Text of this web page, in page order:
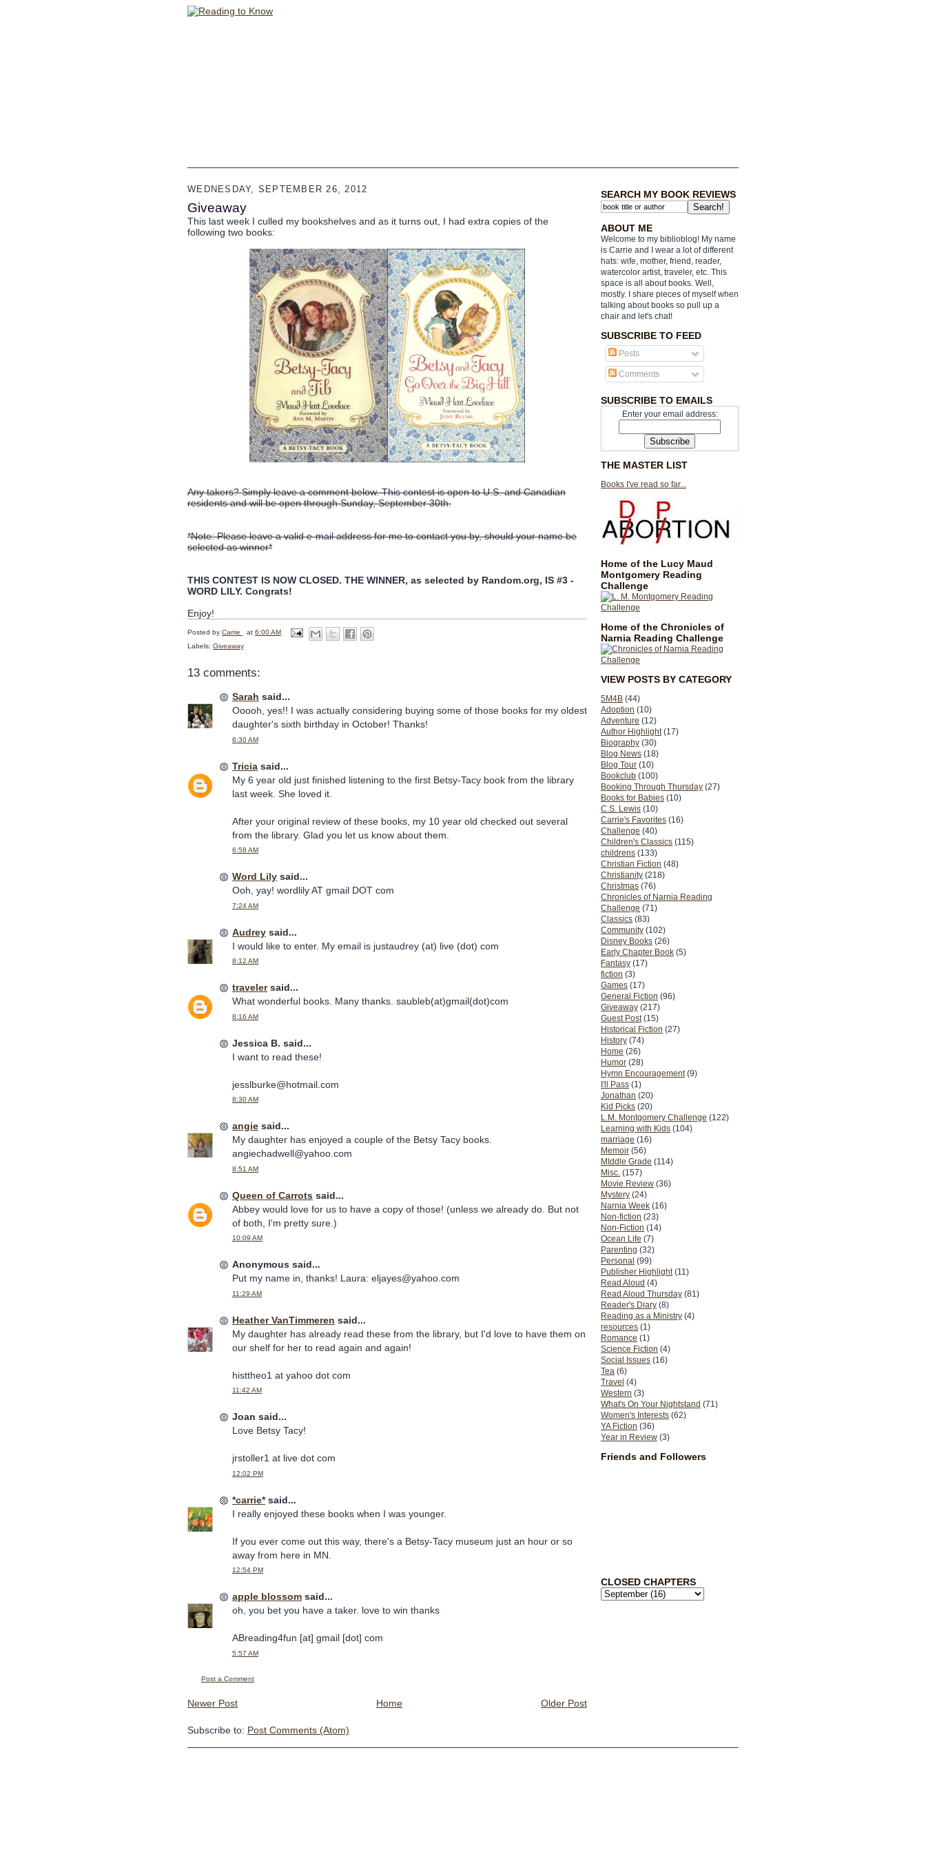
SEARCH MY BOOK REVIEWS
ABOUT ME
Welcome to my biblioblog! My name
is Carrie and I wear a lot of different
hats: wife, mother, friend, reader,
watercolor artist, traveler, etc. This
space is all about books. Well,
mostly. I share pieces of myself when
talking about books so pull up a
chair and let's chat!
SUBSCRIBE TO FEED
Posts
Comments
SUBSCRIBE TO EMAILS
Enter your email address:
THE MASTER LIST
Books I've read so far...
Home of the Lucy Maud
Montgomery Reading
Challenge
Home of the Chronicles of
Narnia Reading Challenge
VIEW POSTS BY CATEGORY
5M4B (44)
Adoption (10)
Adventure (12)
Author Highlight (17)
Biography (30)
Blog News (18)
Blog Tour (10)
Bookclub (100)
Booking Through Thursday (27)
Books for Babies (10)
C.S. Lewis (10)
Carrie's Favorites (16)
Challenge (40)
Children's Classics (115)
childrens (133)
Christian Fiction (48)
Christianity (218)
Christmas (76)
Chronicles of Narnia Reading
Challenge (71)
Classics (83)
Community (102)
Disney Books (26)
Early Chapter Book (5)
Fantasy (17)
fiction (3)
Games (17)
General Fiction (96)
Giveaway (217)
Guest Post (15)
Historical Fiction (27)
History (74)
Home (26)
Humor (28)
Hymn Encouragement (9)
I'll Pass (1)
Jonathan (20)
Kid Picks (20)
L.M. Montgomery Challenge (122)
Learning with Kids (104)
marriage (16)
Memoir (56)
MIddle Grade (114)
Misc. (157)
Movie Review (36)
Mystery (24)
Narnia Week (16)
Non-fiction (23)
Non-Fiction (14)
Ocean Life (7)
Parenting (32)
Personal (99)
Publisher Highlight (11)
Read Aloud (4)
Read Aloud Thursday (81)
Reader's Diary (8)
Reading as a Ministry (4)
resources (1)
Romance (1)
Science Fiction (4)
Social Issues (16)
Tea (6)
Travel (4)
Western (3)
What's On Your Nightstand (71)
Women's Interests (62)
YA Fiction (36)
Year in Review (3)
Friends and Followers
CLOSED CHAPTERS
WEDNESDAY, SEPTEMBER 26, 2012
Giveaway
This last week I culled my bookshelves and as it turns out, I had extra copies of the
following two books:
Any takers? Simply leave a comment below. This contest is open to U.S. and Canadian
residents and will be open through Sunday, September 30th.
*Note: Please leave a valid e-mail address for me to contact you by, should your name be
selected as winner*
THIS CONTEST IS NOW CLOSED. THE WINNER, as selected by Random.org, IS #3 -
WORD LILY. Congrats!
Enjoy!
Posted by Carrie at 6:00 AM
Labels: Giveaway
13 comments:
Sarah said...
Ooooh, yes!! I was actually considering buying some of those books for my oldest
daughter's sixth birthday in October! Thanks!
6:30 AM
Tricia said...
My 6 year old just finished listening to the first Betsy-Tacy book from the library
last week. She loved it.
After your original review of these books, my 10 year old checked out several
from the library. Glad you let us know about them.
6:58 AM
Word Lily said...
Ooh, yay! wordlily AT gmail DOT com
7:24 AM
Audrey said...
I would like to enter. My email is justaudrey (at) live (dot) com
8:12 AM
travelersaid...
What wonderful books. Many thanks. saubleb(at)gmail(dot)com
8:16 AM
Jessica B. said...
I want to read these!
jesslburke@hotmail.com
8:30 AM
angie said...
My daughter has enjoyed a couple of the Betsy Tacy books.
angiechadwell@yahoo.com
8:51 AM
Queen of Carrots said...
Abbey would love for us to have a copy of those! (unless we already do. But not
of both, I'm pretty sure.)
10:09 AM
Anonymous said...
Put my name in, thanks! Laura: eljayes@yahoo.com
11:29 AM
Heather VanTimmeren said...
My daughter has already read these from the library, but I'd love to have them on
our shelf for her to read again and again!
histtheo1 at yahoo dot com
11:42 AM
Joan said...
Love Betsy Tacy!
jrstoller1 at live dot com
12:02 PM
*carrie*said...
I really enjoyed these books when I was younger.
If you ever come out this way, there's a Betsy-Tacy museum just an hour or so
away from here in MN.
12:54 PM
apple blossom said...
oh, you bet you have a taker. love to win thanks
ABreading4fun [at] gmail [dot] com
5:57 AM
Post a Comment
Newer Post Older Post
Home
Subscribe to: Post Comments (Atom)